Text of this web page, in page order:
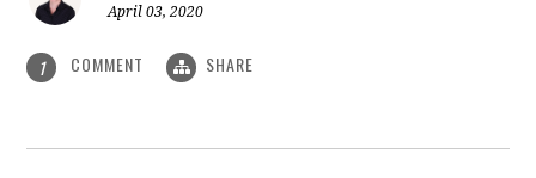
April 03, 2020
1 COMMENT SHARE